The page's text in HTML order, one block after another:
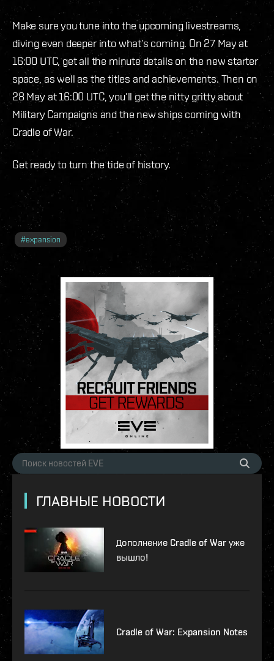
Make sure you tune into the upcoming livestreams,
diving even deeper into what’s coming. On 27 May at
16:00 UTC, get all the minute details on the new starter
space, as well as the titles and achievements. Then on
28 May at 16:00 UTC, you’ll get the nitty gritty about
Military Campaigns and the new ships coming with
Cradle of War.
Get ready to turn the tide of history.
#expansion
ГЛАВНЫЕ НОВОСТИ
Дополнение Cradle of War уже
вышло!
Cradle of War: Expansion Notes